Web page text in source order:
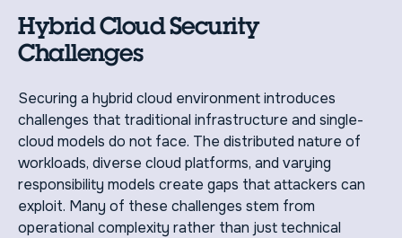
Hybrid Cloud Security
Challenges
Securing a hybrid cloud environment introduces
challenges that traditional infrastructure and single-
cloud models do not face. The distributed nature of
workloads, diverse cloud platforms, and varying
responsibility models create gaps that attackers can
exploit. Many of these challenges stem from
operational complexity rather than just technical